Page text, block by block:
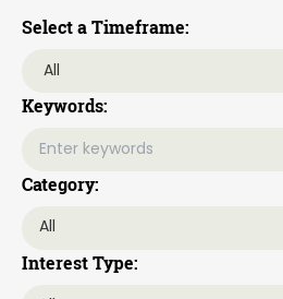
Select a Timeframe:
Keywords:
Category:
Interest Type: